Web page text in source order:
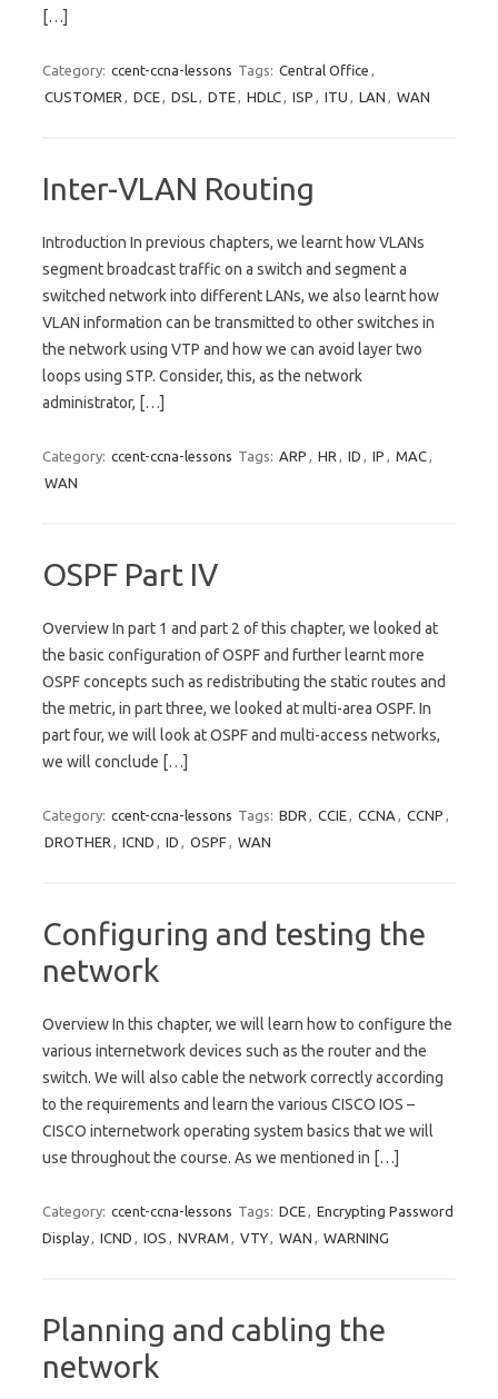
[…]
Category: ccent-ccna-lessons Tags: Central Office ,
CUSTOMER , DCE, DSL , DTE, HDLC, ISP , ITU , LAN , WAN
Inter-VLAN Routing
Introduction In previous chapters, we learnt how VLANs
segment broadcast traffic on a switch and segment a
switched network into different LANs, we also learnt how
VLAN information can be transmitted to other switches in
the network using VTP and how we can avoid layer two
loops using STP. Consider, this, as the network
administrator, […]
Category: ccent-ccna-lessons Tags: ARP , HR , ID , IP , MAC,
WAN
OSPF Part IV
Overview In part 1 and part 2 of this chapter, we looked at
the basic configuration of OSPF and further learnt more
OSPF concepts such as redistributing the static routes and
the metric, in part three, we looked at multi-area OSPF. In
part four, we will look at OSPF and multi-access networks,
we will conclude […]
Category: ccent-ccna-lessons Tags: BDR , CCIE, CCNA , CCNP ,
DROTHER , ICND , ID , OSPF, WAN
Configuring and testing the
network
Overview In this chapter, we will learn how to configure the
various internetwork devices such as the router and the
switch. We will also cable the network correctly according
to the requirements and learn the various CISCO IOS –
CISCO internetwork operating system basics that we will
use throughout the course. As we mentioned in […]
Category: ccent-ccna-lessons Tags: DCE, Encrypting Password
Display, ICND , IOS , NVRAM , VTY, WAN , WARNING
Planning and cabling the
network